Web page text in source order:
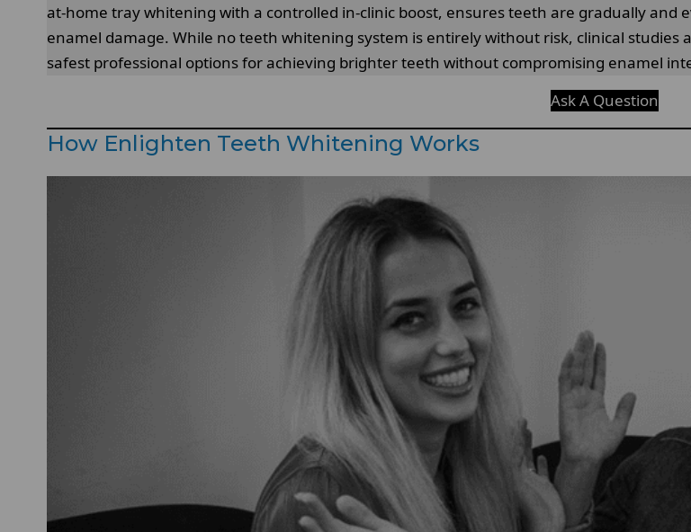
at-home tray whitening with a controlled in-clinic boost, ensures teeth are gradually
enamel damage. While no teeth whitening system is entirely without risk, clinical
safest professional options for achieving brighter teeth without compromising enamel
Ask A Question
How Enlighten Teeth Whitening Works